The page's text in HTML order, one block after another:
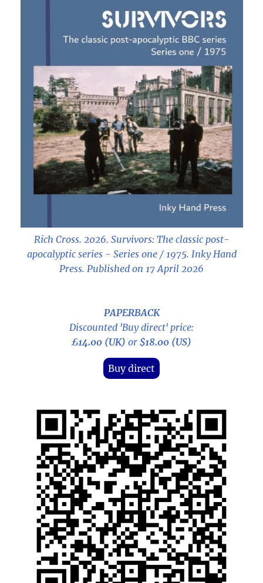
Rich Cross. 2026. Survivors: The classic post-
apocalyptic series - Series one / 1975. Inky Hand
Press. Published on 17 April 2026
PAPERBACK
Discounted 'Buy direct' price:
£14.00 (UK) or $18.00 (US)
Buy direct